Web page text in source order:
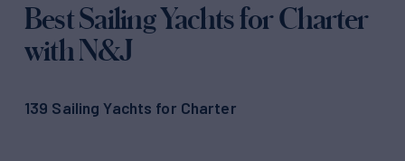
Best Sailing Yachtsfor Charter
with N&J
139 Sailing Yachts for Charter